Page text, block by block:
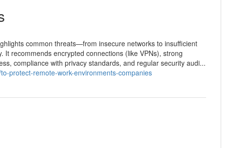
common threats—from insecure networks to insufficient
recommends encrypted connections (like VPNs), strong
compliance with privacy standards, and regular security audi...
protect-remote-work-environments-companies